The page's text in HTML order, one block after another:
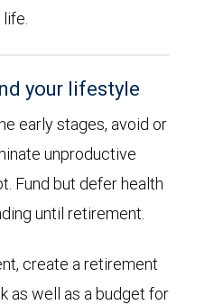
your lifestyle
early stages, avoid or
unproductive
Fund but defer health
until retirement.
create a retirement
as well as a budget for